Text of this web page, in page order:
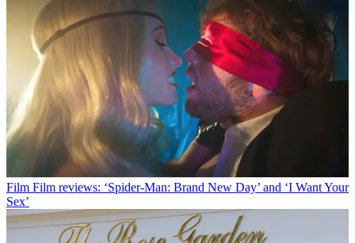
Film Film reviews: ‘Spider-Man: Brand New Day’ and ‘I Want Your
Sex’